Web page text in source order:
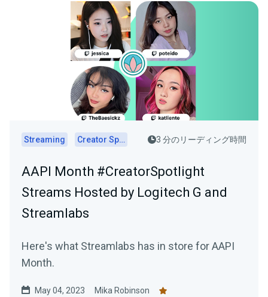
Streaming Creator Spotlights 3 分のリーディング時間
AAPI Month #CreatorSpotlight
Streams Hosted by Logitech G and
Streamlabs
Here's what Streamlabs has in store for AAPI
Month.
May 04, 2023 Mika Robinson